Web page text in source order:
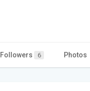
Followers 6 Photos